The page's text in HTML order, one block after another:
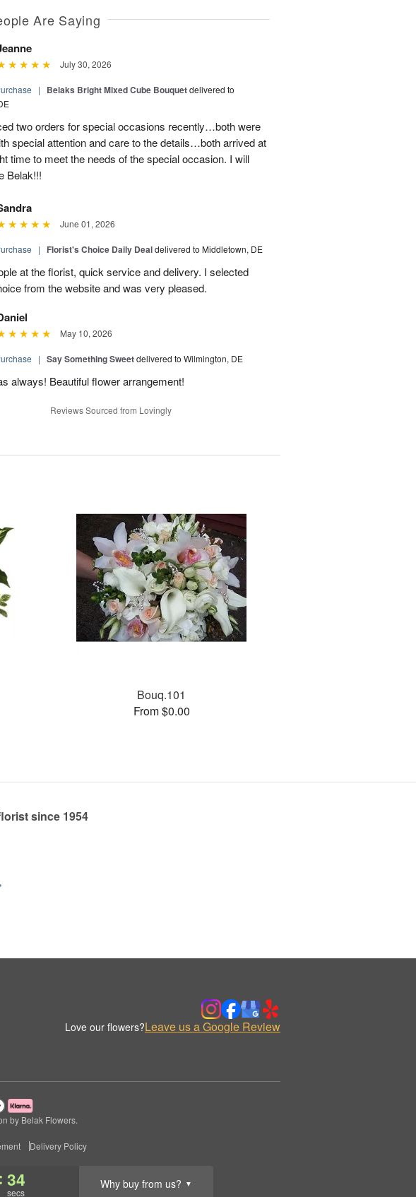
: 33
secs
Why buy from us? ▼
Are Saying
July 30, 2026
| Belaks Bright Mixed Cube Bouquetdelivered to
two orders for special occasions recently…both were
special attention and care to the details…both arrived at
time to meet the needs of the special occasion. I will
Belak!!!
June 01, 2026
| Florist's Choice Daily Dealdelivered to Middletown, DE
at the florist, quick service and delivery. I selected
from the website and was very pleased.
May 10, 2026
| Say Something Sweetdelivered to Wilmington, DE
always! Beautiful flower arrangement!
Reviews Sourced from Lovingly
Bouq.101
From $0.00
since 1954
Love our flowers?Leave us a Google Review
by Belak Flowers.
Delivery Policy